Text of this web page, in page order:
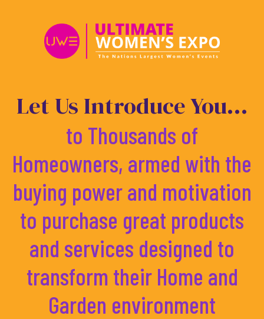
Let Us Introduce You...
to Thousands of
Homeowners, armed with the
buying power and motivation
to purchase great products
and services designed to
transform their Home and
Garden environment